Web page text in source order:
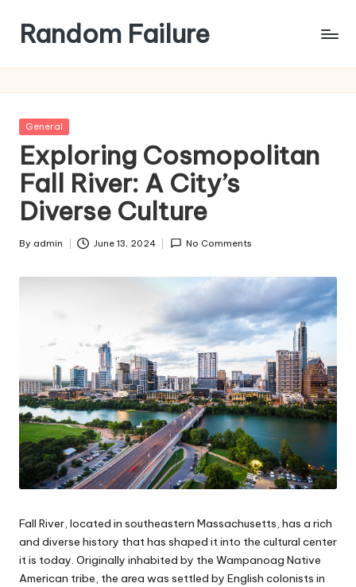
Random Failure
Posted
General
Exploring Cosmopolitan
Fall River: A City’s
Diverse Culture
Posted
By admin June 13, 2024 No Comments
Fall River, located in southeastern Massachusetts, has a rich
and diverse history that has shaped it into the cultural center
it is today. Originally inhabited by the Wampanoag Native
American tribe, the area was settled by English colonists in